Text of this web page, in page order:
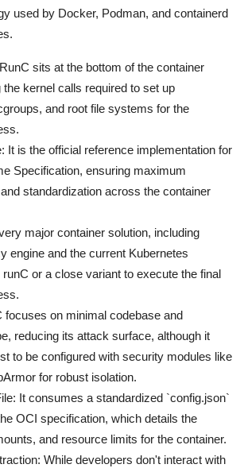
used by Docker, Podman, and containerd
sits at the bottom of the container
kernel calls required to set up
and root file systems for the
It is the official reference implementation for
Specification, ensuring maximum
standardization across the container
major container solution, including
engine and the current Kubernetes
or a close variant to execute the final
focuses on minimal codebase and
reducing its attack surface, although it
to be configured with security modules like
for robust isolation.
It consumes a standardized `config.json`
OCI specification, which details the
and resource limits for the container.
While developers don't interact with